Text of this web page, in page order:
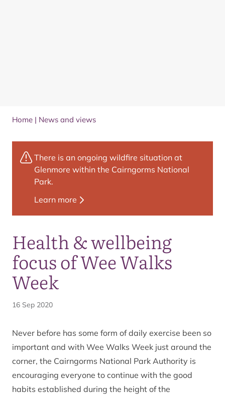
Home | News and views
Health & wellbeing
focus of Wee Walks
Week
16 Sep 2020
Never before has some form of daily exercise been so
important and with Wee Walks Week just around the
corner, the Cairngorms National Park Authority is
encouraging everyone to continue with the good
habits established during the height of the
There is an ongoing wildfire situation at
Glenmore within the Cairngorms National
Park.
Learn more